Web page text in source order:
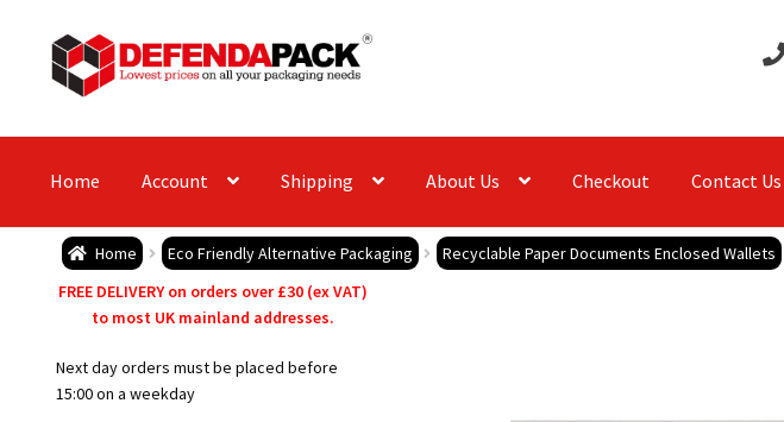
Skip
to
navigation
Skip
to
content
Home Account Shipping About Us Checkout Contact Us
Home Eco Friendly Alternative Packaging Recyclable Paper Documents Enclosed Wallets
FREE DELIVERY on orders over £30 (ex VAT)
to most UK mainland addresses.
Next day orders must be placed before
15:00 on a weekday